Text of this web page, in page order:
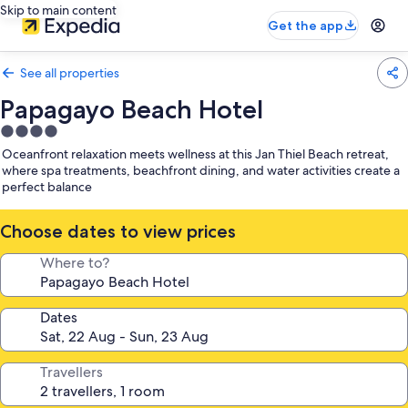
Skip to main content
Get the app
See all properties
Papagayo Beach Hotel
4.0
star
property
Oceanfront relaxation meets wellness at this Jan Thiel Beach retreat,
where spa treatments, beachfront dining, and water activities create a
perfect balance
Choose dates to view prices
Where to?
Dates
Travellers